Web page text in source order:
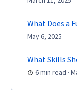
What Does a
May 6, 2025
What Skills
6 min read ·